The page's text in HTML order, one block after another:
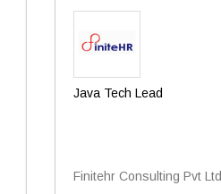
Java Tech Lead
Finitehr Consulting Pvt Ltd